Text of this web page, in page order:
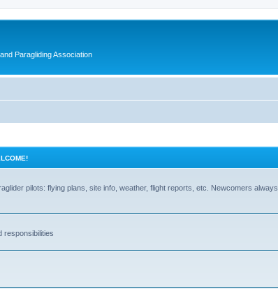
Paragliding Association
pilots: flying plans, site info, weather, flight reports, etc. Newcomers always
responsibilities